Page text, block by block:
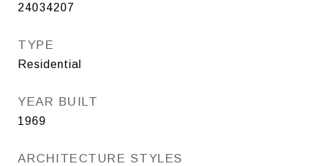
24034207
TYPE
Residential
YEAR BUILT
1969
ARCHITECTURE STYLES